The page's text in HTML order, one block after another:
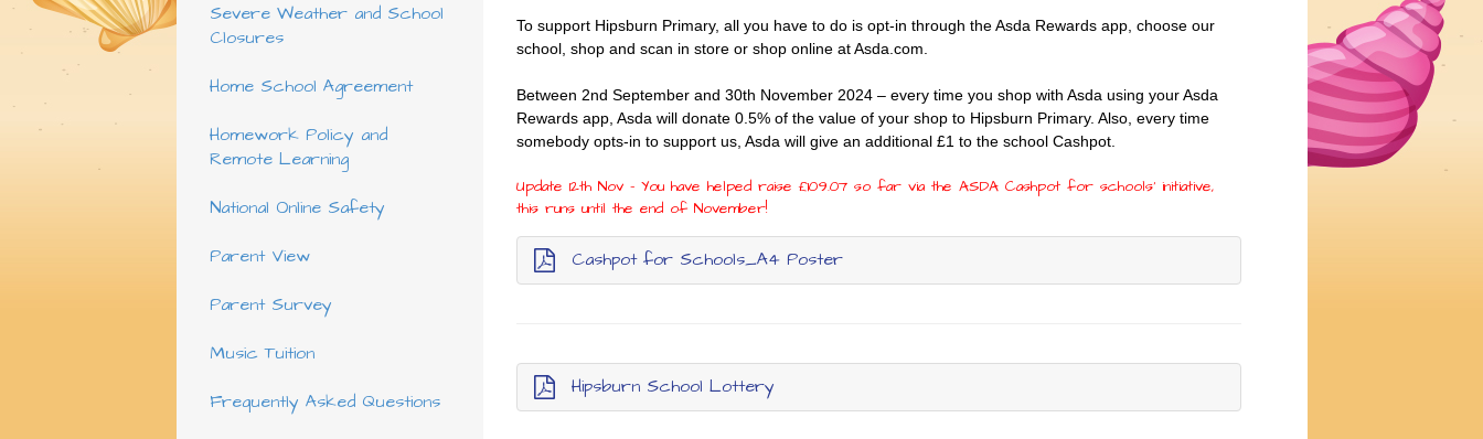
Severe Weather and School
Closures
Home School Agreement
Homework Policy and
Remote Learning
National Online Safety
Parent View
Parent Survey
Music Tuition
Frequently Asked Questions
To support Hipsburn Primary, all you have to do is opt-in through the Asda Rewards app, choose our
school, shop and scan in store or shop online at Asda.com.
Between 2nd September and 30th November 2024 – every time you shop with Asda using your Asda
Rewards app, Asda will donate 0.5% of the value of your shop to Hipsburn Primary. Also, every time
somebody opts-in to support us, Asda will give an additional £1 to the school Cashpot.
Update 12th Nov - You have helped raise £109.07 so far via the ASDA Cashpot for schools’ initiative,
this runs until the end of November!
Cashpot for Schools_A4 Poster
Hipsburn School Lottery